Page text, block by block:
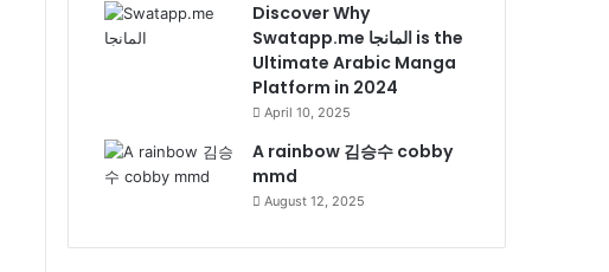
Discover Why
Swatapp.me المانجا is the
Ultimate Arabic Manga
Platform in 2024
April 10, 2025
A rainbow 김승수 cobby
mmd
August 12, 2025